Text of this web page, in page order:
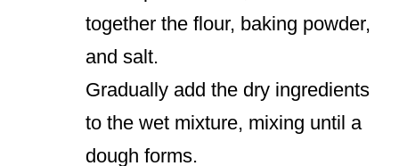
together the flour, baking powder,
and salt.
Gradually add the dry ingredients
to the wet mixture, mixing until a
dough forms.